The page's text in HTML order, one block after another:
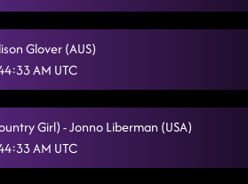
Glover (AUS)
AM UTC
Girl) - Jonno Liberman (USA)
AM UTC